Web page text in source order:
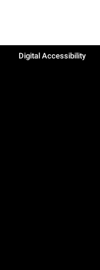
Digital Accessibility